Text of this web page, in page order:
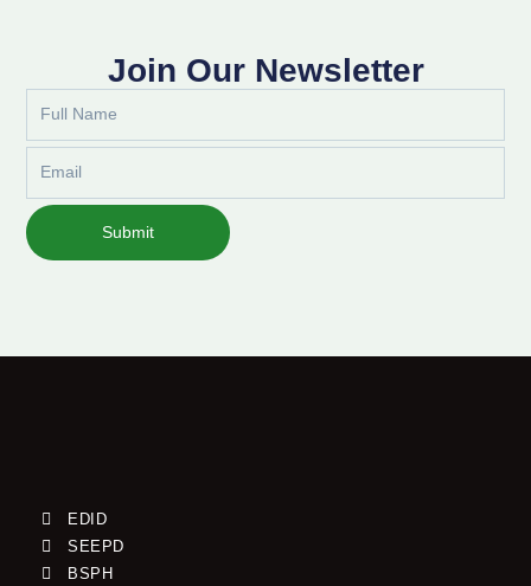
Join Our Newsletter
Submit
EDID
SEEPD
BSPH